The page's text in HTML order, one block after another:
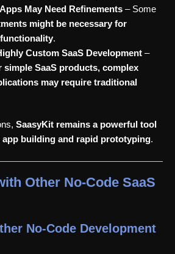
May Need Refinements– Some
might be necessary for
.
Custom SaaS Development–
simple SaaS products, complex
may require traditional
SaasyKit remains a powerful tool
app building and rapid prototyping.
Other No-Code SaaS
No-Code Development